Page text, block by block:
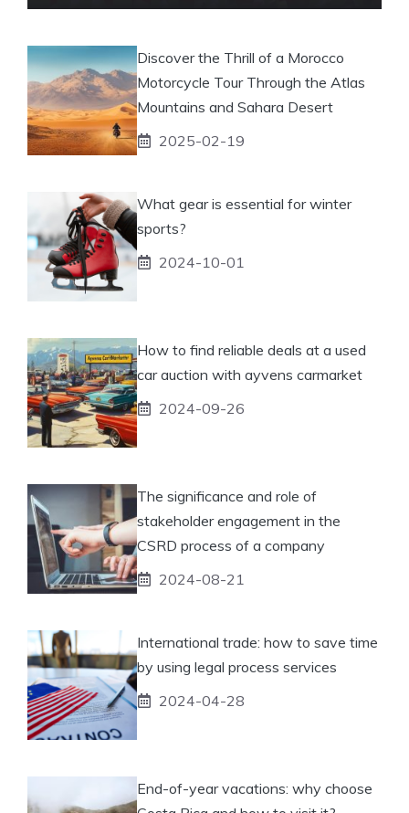
Discover the Thrill of a Morocco
Motorcycle Tour Through the Atlas
Mountains and Sahara Desert
2025-02-19
What gear is essential for winter
sports?
2024-10-01
How to find reliable deals at a used
car auction with ayvens carmarket
2024-09-26
The significance and role of
stakeholder engagement in the
CSRD process of a company
2024-08-21
International trade: how to save time
by using legal process services
2024-04-28
End-of-year vacations: why choose